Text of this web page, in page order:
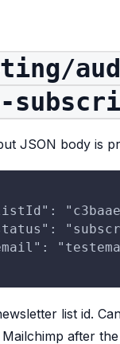
JSON body is
list id.
after